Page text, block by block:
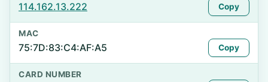
114.162.13.222 Copy
MAC
75:7D:83:C4:AF:A5 Copy
CARD NUMBER